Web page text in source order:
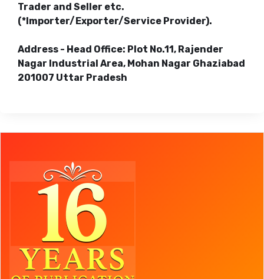
Trader and Seller etc.
(*Importer/Exporter/Service Provider).
Address - Head Office: Plot No.11, Rajender
Nagar Industrial Area, Mohan Nagar Ghaziabad
201007 Uttar Pradesh